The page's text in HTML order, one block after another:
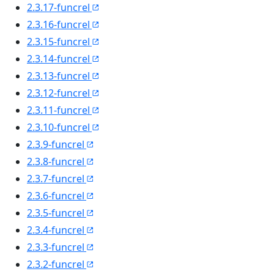
2.3.17-funcrel
2.3.16-funcrel
2.3.15-funcrel
2.3.14-funcrel
2.3.13-funcrel
2.3.12-funcrel
2.3.11-funcrel
2.3.10-funcrel
2.3.9-funcrel
2.3.8-funcrel
2.3.7-funcrel
2.3.6-funcrel
2.3.5-funcrel
2.3.4-funcrel
2.3.3-funcrel
2.3.2-funcrel